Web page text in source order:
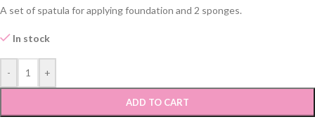
A set of spatula for applying foundation and 2 sponges.
In stock
- +
ADD TO CART